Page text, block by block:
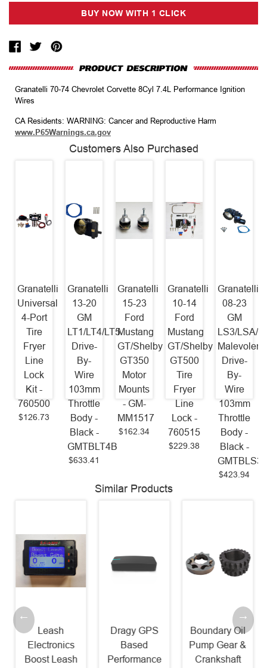
Granatelli 70-74 Chevrolet Corvette 8Cyl 7.4L Performance Ignition
Wires
CA Residents: WARNING: Cancer and Reproductive Harm
www.P65Warnings.ca.gov
Customers Also Purchased
Granatelli
Universal
4-Port
Tire
Fryer
Line
Lock
Kit -
760500
$126.73
Granatelli
13-20
GM
LT1/LT4/LT5
Drive-
By-
Wire
103mm
Throttle
Body -
Black -
GMTBLT4B
$633.41
Granatelli
15-23
Ford
Mustang
GT/Shelby
GT350
Motor
Mounts
- GM-
MM1517
$162.34
Granatelli
10-14
Ford
Mustang
GT/Shelby
GT500
Tire
Fryer
Line
Lock -
760515
$229.38
Granatelli
08-23
GM
LS3/LSA/
Malevolent
Drive-
By-
Wire
103mm
Throttle
Body -
Black -
$423.94
Similar Products
Leash
Electronics
Boost Leash
Dragy GPS
Based
Performance
Boundary Oil
Pump Gear &
Crankshaft